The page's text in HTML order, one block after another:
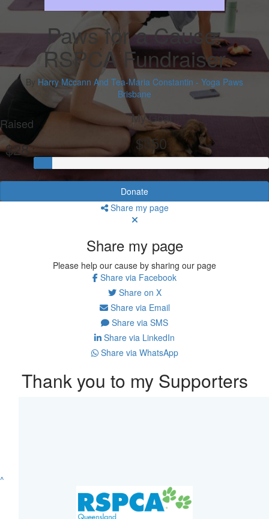
Paws for a Cause:
RSPCA Fundraiser
By Harry Mccann And Tea-Maria Constantin - Yoga Paws
Brisbane
Raised
$28
My Goal
$350
Donate
Share my page
Share my page
Please help our cause by sharing our page
Share via Facebook
Share on X
Share via Email
Share via SMS
Share via LinkedIn
Share via WhatsApp
Thank you to my Supporters
^